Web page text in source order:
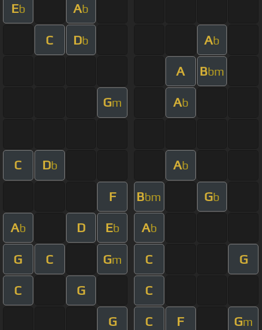
Eb Ab
C Db Ab
A Bbm
Gm Ab
C Db Ab
F Bbm Gb
Ab D Eb Ab
G C Gm C G
C G C
G C F Gm